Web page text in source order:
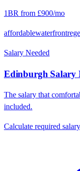
1BR from £900/mo
affordablewaterfront
Salary Needed
Edinburgh Salary
The salary that
included.
Calculate required salary